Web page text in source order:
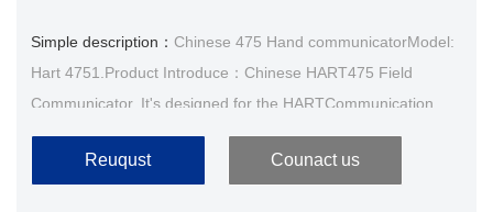
Simple description： Chinese 475 Hand communicatorModel:
Hart 4751.Product Introduce：Chinese HART475 Field
Communicator, It's designed for the HARTCommunication
protocol smart transmitter operation, and HART275,
HART3···Reuqust Counact us